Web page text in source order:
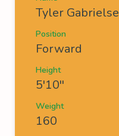
Tyler Gabrielse
Position
Forward
Height
5'10''
Weight
160